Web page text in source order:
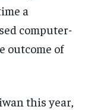
a
computer-
outcome of
this year,